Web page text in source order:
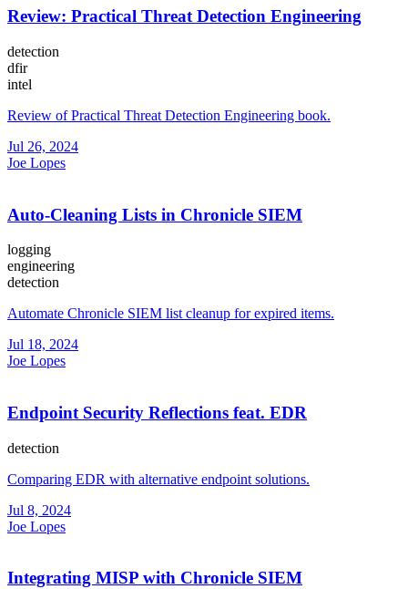
Review: Practical Threat Detection Engineering
detection
dfir
intel
Review of Practical Threat Detection Engineering book.
Jul 26, 2024
Joe Lopes
Auto-Cleaning Lists in Chronicle SIEM
logging
engineering
detection
Automate Chronicle SIEM list cleanup for expired items.
Jul 18, 2024
Joe Lopes
Endpoint Security Reflections feat. EDR
detection
Comparing EDR with alternative endpoint solutions.
Jul 8, 2024
Joe Lopes
Integrating MISP with Chronicle SIEM